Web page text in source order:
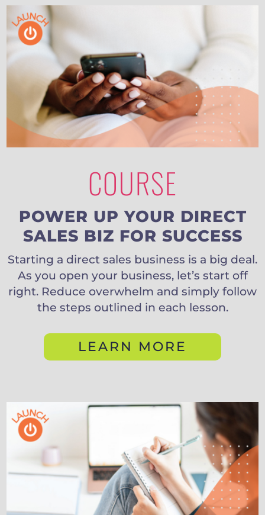
COURSE
POWER UP YOUR DIRECT
SALES BIZ FOR SUCCESS
Starting a direct sales business is a big deal.
As you open your business, let’s start off
right. Reduce overwhelm and simply follow
the steps outlined in each lesson.
LEARN MORE